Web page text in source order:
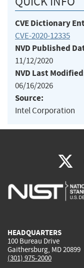
CVE Dictionary
CVE-2020-12335
NVD Published
11/12/2020
NVD Last
06/16/2026
Source:
Intel Corporation
HEADQUARTERS
100 Bureau Drive
Gaithersburg, MD 20899
(301) 975-2000